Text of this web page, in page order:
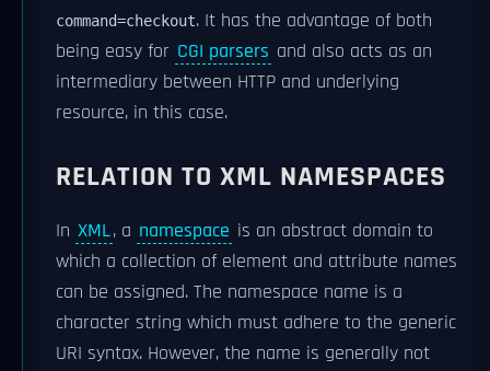
command=checkout. It has the advantage of both
being easy for CGI parsers and also acts as an
intermediary between HTTP and underlying
resource, in this case.
RELATION TO XML NAMESPACES
In XML, a namespace is an abstract domain to
which a collection of element and attribute names
can be assigned. The namespace name is a
character string which must adhere to the generic
URI syntax. However, the name is generally not